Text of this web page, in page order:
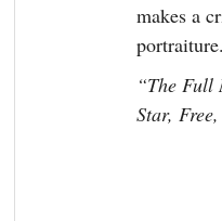
makes a
“The Full
Star,